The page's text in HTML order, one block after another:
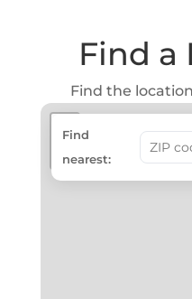
Find a
Find the
+
−
Find
nearest: